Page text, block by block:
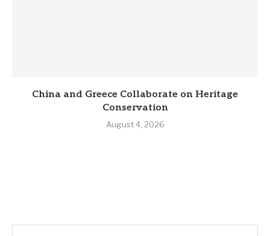
China and Greece Collaborate on Heritage
Conservation
August 4, 2026